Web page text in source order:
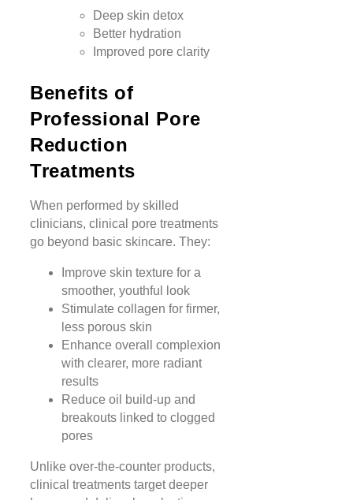
Deep skin detox
Better hydration
Improved pore clarity
Benefits of
Professional Pore
Reduction
Treatments
When performed by skilled
clinicians, clinical pore treatments
go beyond basic skincare. They:
Improve skin texture for a
smoother, youthful look
Stimulate collagen for firmer,
less porous skin
Enhance overall complexion
with clearer, more radiant
results
Reduce oil build-up and
breakouts linked to clogged
pores
Unlike over-the-counter products,
clinical treatments target deeper